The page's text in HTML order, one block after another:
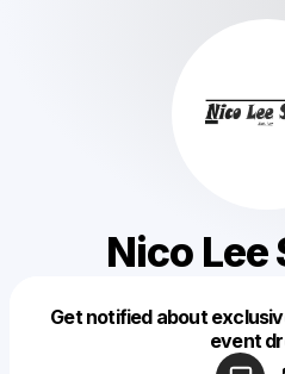
Nico Lee
Get notified about
event
Make a